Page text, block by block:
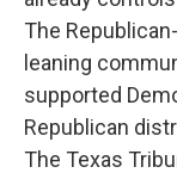
The
leaning
supported
Republican
The Texas